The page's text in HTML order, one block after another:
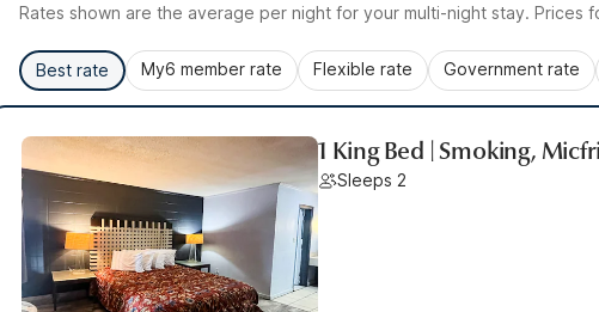
Rates shown are the average per night for your multi-night stay. Prices
Best rate My6 member rate Flexible rate Government rate
1 King Bed | Smoking,
Sleeps 2